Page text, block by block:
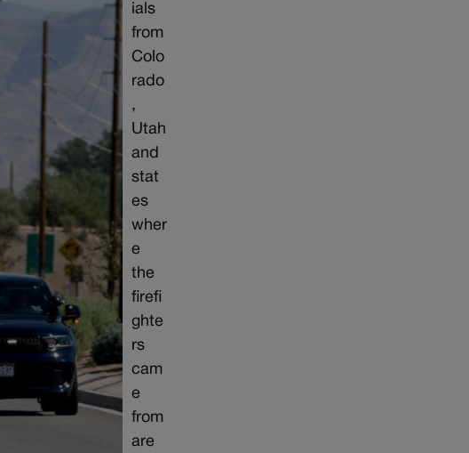
ials
from
Colo
rado
,
Utah
and
stat
es
wher
e
the
firefi
ghte
rs
cam
e
from
are